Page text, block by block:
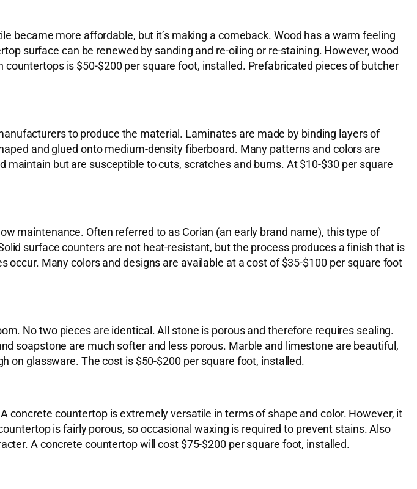
became more affordable, but it’s making a comeback. Wood has a warm feeling
surface can be renewed by sanding and re-oiling or re-staining. However, wood
is $50-$200 per square foot, installed. Prefabricated pieces of butcher
to produce the material. Laminates are made by binding layers of
and glued onto medium-density fiberboard. Many patterns and colors are
but are susceptible to cuts, scratches and burns. At $10-$30 per square
maintenance. Often referred to as Corian (an early brand name), this type of
surface counters are not heat-resistant, but the process produces a finish that is
Many colors and designs are available at a cost of $35-$100 per square foot
No two pieces are identical. All stone is porous and therefore requires sealing.
soapstone are much softer and less porous. Marble and limestone are beautiful,
on glassware. The cost is $50-$200 per square foot, installed.
countertop is extremely versatile in terms of shape and color. However, it
is fairly porous, so occasional waxing is required to prevent stains. Also
A concrete countertop will cost $75-$200 per square foot, installed.